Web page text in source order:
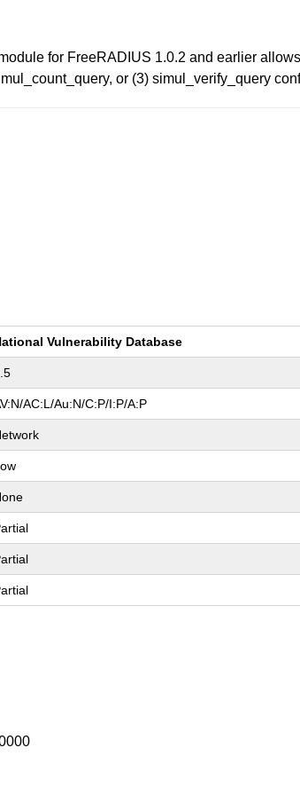
for FreeRADIUS 1.0.2 and earlier
or (3) simul_verify_query
Vulnerability Database
AC:L/Au:N/C:P/I:P/A:P